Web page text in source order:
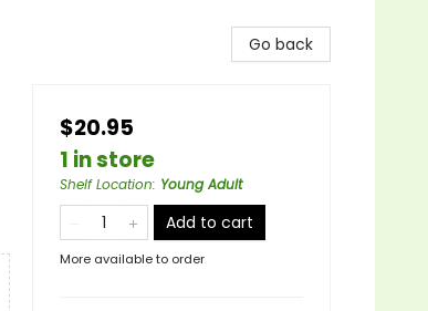
Go back
$20.95
1 in store
Shelf Location: Young Adult
Add to cart
More available to order